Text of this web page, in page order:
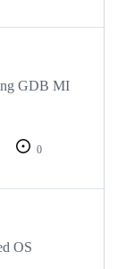
GDB MI
0
OS